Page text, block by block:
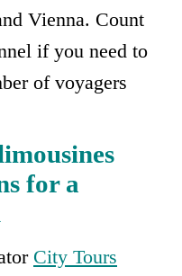
Vienna. Count
if you need to
of voyagers
for a
City Tours